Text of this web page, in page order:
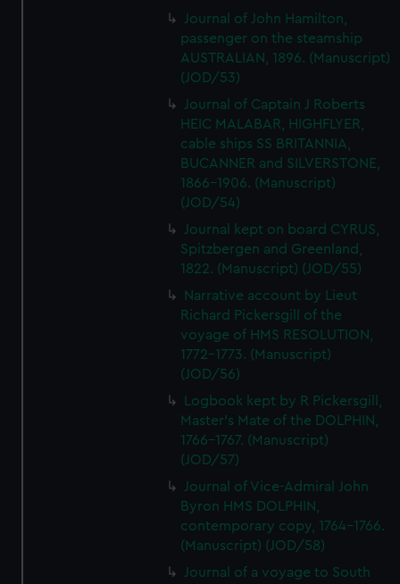
Journal of John Hamilton,
passenger on the steamship
AUSTRALIAN, 1896. (Manuscript)
(JOD/53)
Journal of Captain J Roberts
HEIC MALABAR, HIGHFLYER,
cable ships SS BRITANNIA,
BUCANNER and SILVERSTONE,
1866-1906. (Manuscript)
(JOD/54)
Journal kept on board CYRUS,
Spitzbergen and Greenland,
1822. (Manuscript) (JOD/55)
Narrative account by Lieut
Richard Pickersgill of the
voyage of HMS RESOLUTION,
1772-1773. (Manuscript)
(JOD/56)
Logbook kept by R Pickersgill,
Master's Mate of the DOLPHIN,
1766-1767. (Manuscript)
(JOD/57)
Journal of Vice-Admiral John
Byron HMS DOLPHIN,
contemporary copy, 1764-1766.
(Manuscript) (JOD/58)
Journal of a voyage to South